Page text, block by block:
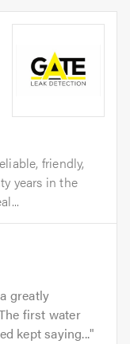
friendly,
years in the
greatly
first water
kept saying...